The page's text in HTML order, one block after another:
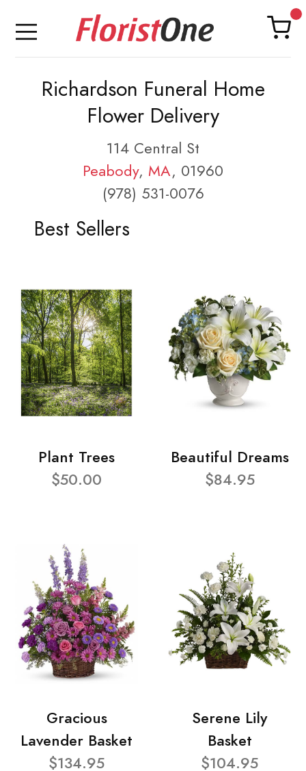
Richardson Funeral Home
Flower Delivery
114 Central St
Peabody, MA, 01960
(978) 531-0076
Best Sellers
Plant Trees
$50.00
Beautiful Dreams
$84.95
Gracious
Lavender Basket
$134.95
Serene Lily
Basket
$104.95